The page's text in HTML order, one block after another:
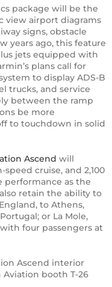
package will be the
view airport diagrams
signs, obstacle
years ago, this feature
jets equipped with
plans call for
to display ADS-B
trucks, and service
between the ramp
be more
to touchdown in solid
Ascend will
cruise, and 2,100
performance as the
retain the ability to
to Athens,
or La Mole,
four passengers at
Ascend interior
booth T-26